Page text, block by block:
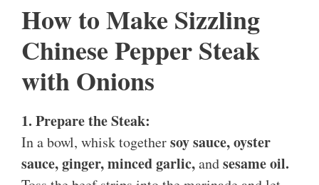
How to Make Sizzling
Chinese Pepper Steak
with Onions
1. Prepare the Steak:
In a bowl, whisk togethersoy sauce, oyster
sauce, ginger, minced garlic,andsesame oil.